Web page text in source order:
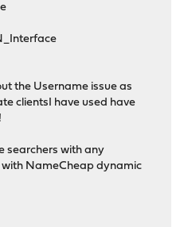
the Username issue as
clientsI have used have
searchers with any
with NameCheap dynamic